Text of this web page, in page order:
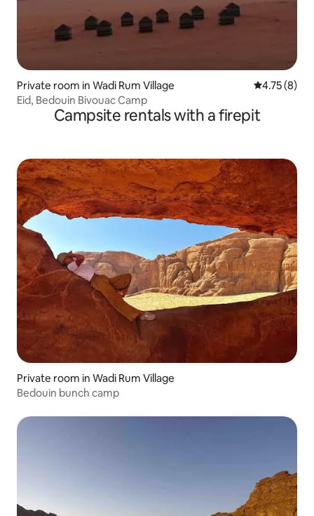
Private room in Wadi Rum Village 4.75 out of
4.75 (8)
Eid, Bedouin Bivouac Camp
Campsite rentals with a firepit
Private room in Wadi Rum Village
Bedouin bunch camp